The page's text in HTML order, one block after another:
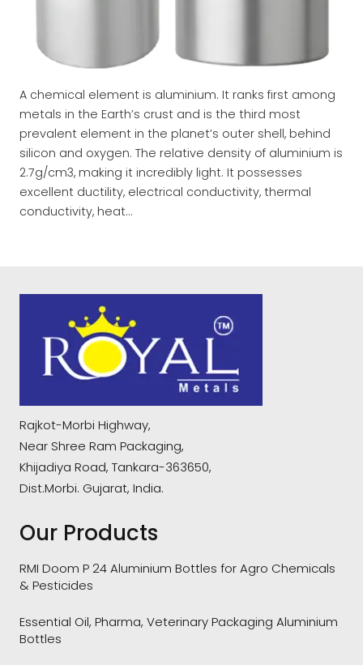
A chemical element is aluminium. It ranks first among
metals in the Earth’s crust and is the third most
prevalent element in the planet’s outer shell, behind
silicon and oxygen. The relative density of aluminium is
2.7g/cm3, making it incredibly light. It possesses
excellent ductility, electrical conductivity, thermal
conductivity, heat…
Rajkot-Morbi Highway,
Near Shree Ram Packaging,
Khijadiya Road, Tankara-363650,
Dist.Morbi. Gujarat, India.
Our Products
RMI Doom P 24 Aluminium Bottles for Agro Chemicals
& Pesticides
Essential Oil, Pharma, Veterinary Packaging Aluminium
Bottles